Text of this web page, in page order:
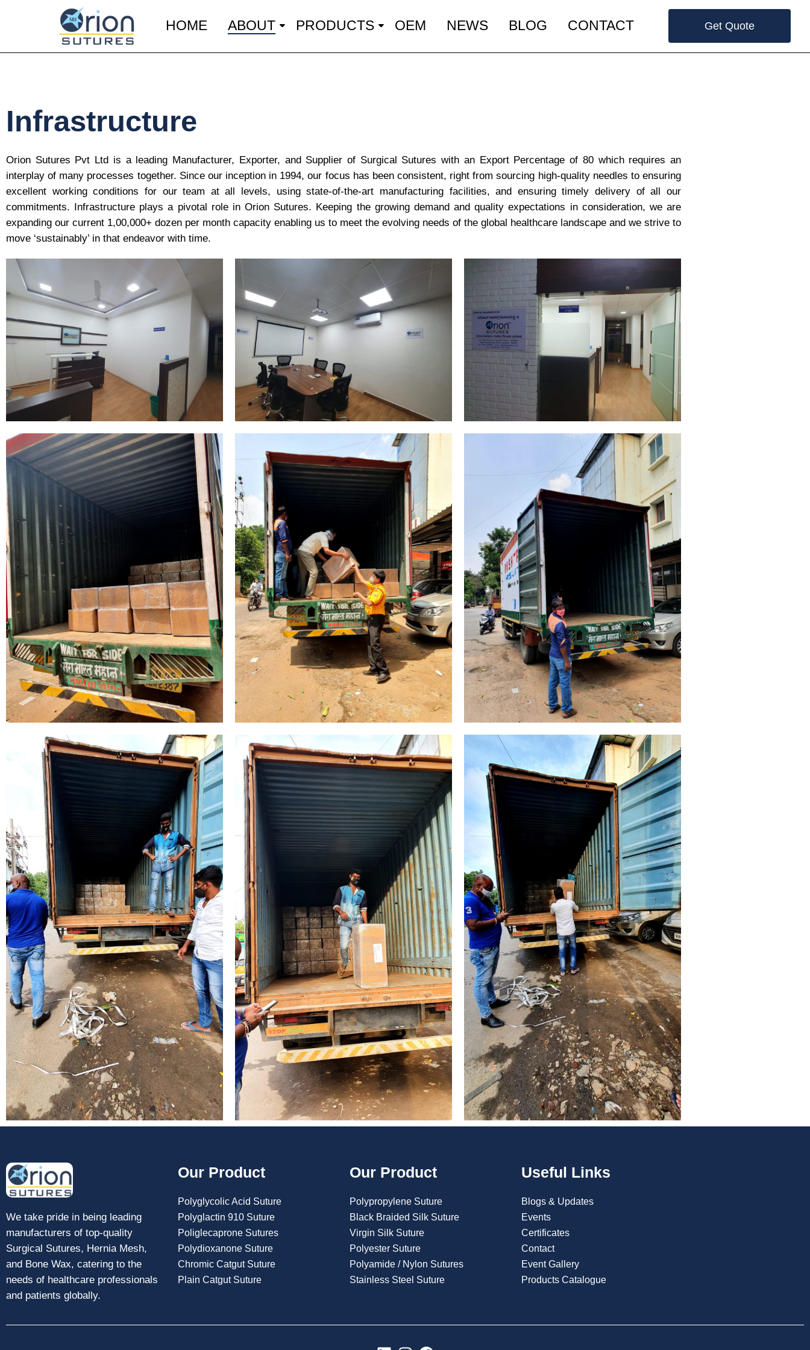
HOME ABOUT PRODUCTS OEM NEWS BLOG CONTACT Get Quote
Name* Email*
Phone Country
Company Name
Your Message*
Submit
Infrastructure
Orion Sutures Pvt Ltd is a leading Manufacturer, Exporter, and Supplier of Surgical Sutures with an Export Percentage of 80 which requires an
interplay of many processes together. Since our inception in 1994, our focus has been consistent, right from sourcing high-quality needles to ensuring
excellent working conditions for our team at all levels, using state-of-the-art manufacturing facilities, and ensuring timely delivery of all our
commitments. Infrastructure plays a pivotal role in Orion Sutures. Keeping the growing demand and quality expectations in consideration, we are
expanding our current 1,00,000+ dozen per month capacity enabling us to meet the evolving needs of the global healthcare landscape and we strive to
move ‘sustainably’ in that endeavor with time.
We take pride in being leading
manufacturers of top-quality
Surgical Sutures, Hernia Mesh,
and Bone Wax, catering to the
needs of healthcare professionals
and patients globally.
Our Product
Polyglycolic Acid Suture
Polyglactin 910 Suture
Poliglecaprone Sutures
Polydioxanone Suture
Chromic Catgut Suture
Plain Catgut Suture
Our Product
Polypropylene Suture
Black Braided Silk Suture
Virgin Silk Suture
Polyester Suture
Polyamide / Nylon Sutures
Stainless Steel Suture
Useful Links
Blogs & Updates
Events
Certificates
Contact
Event Gallery
Products Catalogue